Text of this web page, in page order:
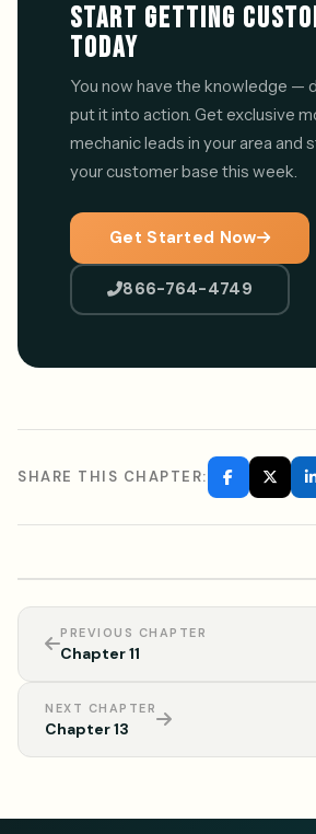
START GETTING
TODAY
You now have the knowledge —
put it into action. Get exclusive
mechanic leads in your area and
your customer base this week.
Get Started Now
866-764-4749
SHARE THIS CHAPTER:
PREVIOUS CHAPTER
Chapter 11
NEXT CHAPTER
Chapter 13